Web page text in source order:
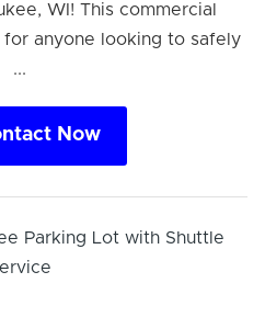
WI! This commercial
anyone looking to safely
...
Now